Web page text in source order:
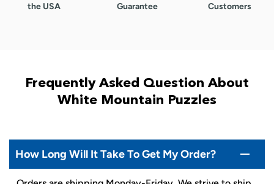
the USA
Guarantee
Customers
Frequently Asked Question About
White Mountain Puzzles
How Long Will It Take To Get My Order?